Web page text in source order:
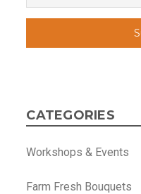
CATEGORIES
Workshops & Events
Farm Fresh Bouquets